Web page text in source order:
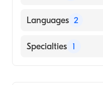
Cornell University
Hartford Hosp-U Ct
Languages 2
English
Specialties 1